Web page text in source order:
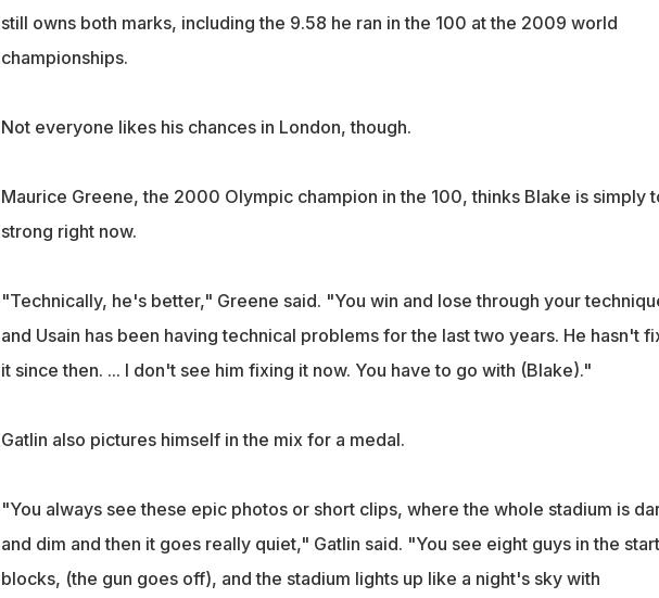
still owns both marks, including the 9.58 he ran in the 100 at the 2009 world
championships.
Not everyone likes his chances in London, though.
Maurice Greene, the 2000 Olympic champion in the 100, thinks Blake is simply
strong right now.
"Technically, he's better," Greene said. "You win and lose through your
and Usain has been having technical problems for the last two years. He hasn't
it since then. ... I don't see him fixing it now. You have to go with (Blake)."
Gatlin also pictures himself in the mix for a medal.
"You always see these epic photos or short clips, where the whole stadium is
and dim and then it goes really quiet," Gatlin said. "You see eight guys in the
blocks, (the gun goes off), and the stadium lights up like a night's sky with